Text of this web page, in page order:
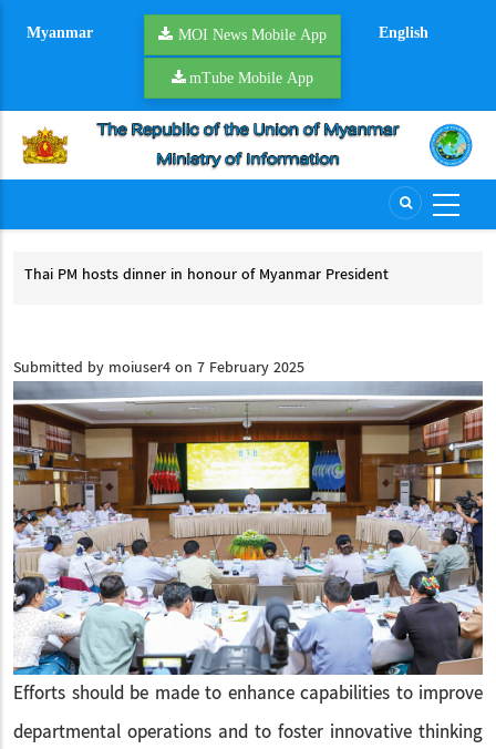
Myanmar MOI News Mobile App
mTube Mobile App
English
in honour of Myanmar President President U Min Aung
Submitted by moiuser4on 7 February 2025
Efforts should be made to enhance capabilities to improve
departmental operations and to foster innovative thinking